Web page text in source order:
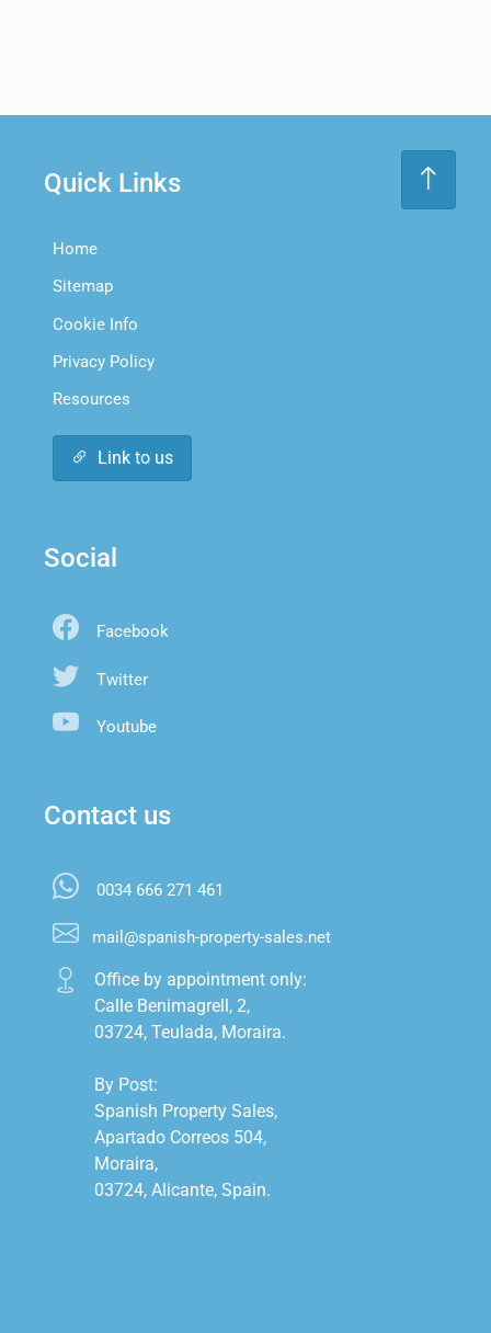
Quick Links
Home
Sitemap
Cookie Info
Privacy Policy
Resources
Link to us
Social
Facebook
Twitter
Youtube
Contact us
0034 666 271 461
mail@spanish-property-sales.net
Office by appointment only:
Calle Benimagrell, 2,
03724, Teulada, Moraira.
By Post:
Spanish Property Sales,
Apartado Correos 504,
Moraira,
03724, Alicante, Spain.